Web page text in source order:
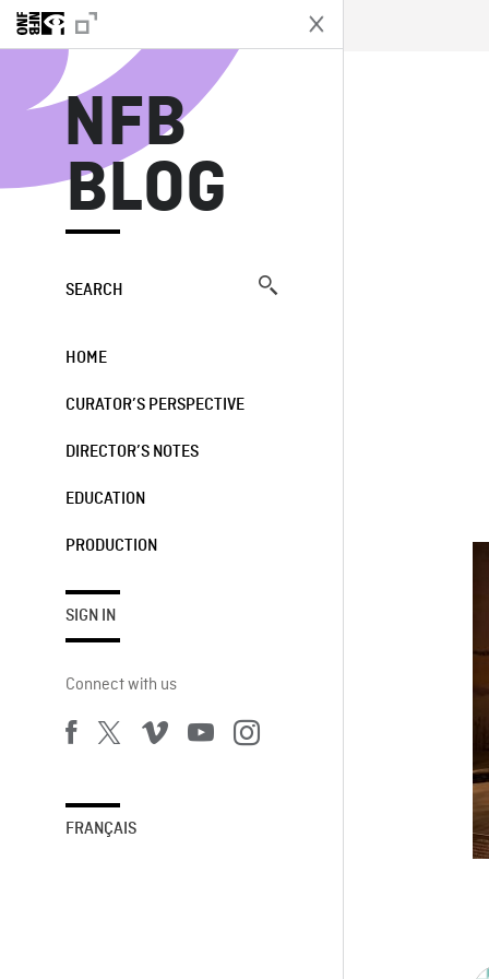
NFB
BLOG
SEARCH
HOME
CURATOR’S PERSPECTIVE
DIRECTOR’S NOTES
EDUCATION
PRODUCTION
SIGN IN
Connect with us
FRANÇAIS